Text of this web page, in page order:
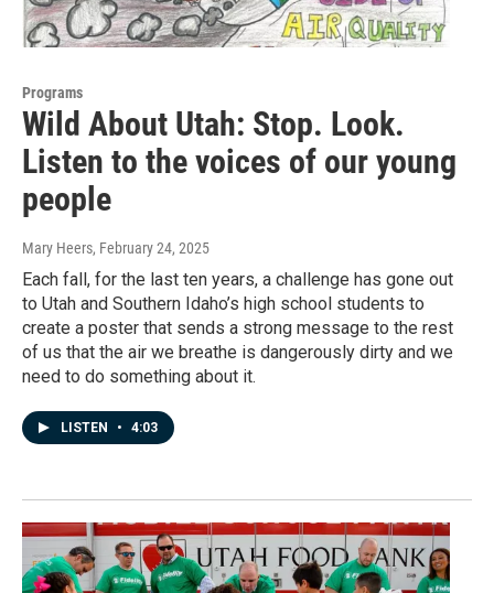
Programs
Wild About Utah: Stop. Look.
Listen to the voices of our young
people
Mary Heers, February 24, 2025
Each fall, for the last ten years, a challenge has gone out
to Utah and Southern Idaho’s high school students to
create a poster that sends a strong message to the rest
of us that the air we breathe is dangerously dirty and we
need to do something about it.
LISTEN • 4:03